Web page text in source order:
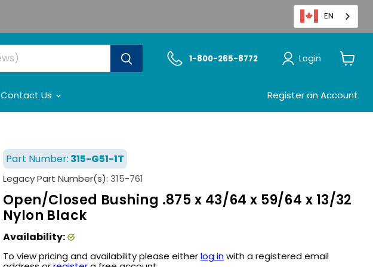
EN
1-800-265-8772 Login
Contact Us Register an Account
Part Number: 315-G51-1T
Legacy Part Number(s): 315-761
Open/Closed Bushing .875 x 43/64 x 59/64 x 13/32
Nylon Black
Availability:
To view pricing and availability please eitherlog inwith a registered email